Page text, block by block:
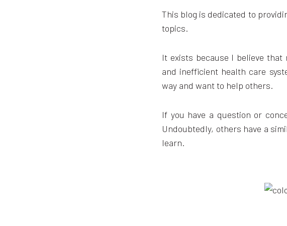
This blog is dedicated to
topics.
It exists because I believe
and inefficient health care
way and want to help others.
If you have a question or
Undoubtedly, others have a
learn.